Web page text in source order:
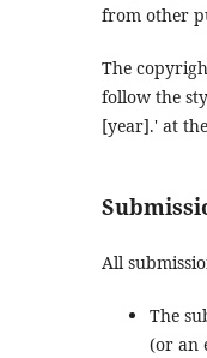
from other
The
follow the
[year].' at
All
The
(or an